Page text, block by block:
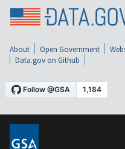
About Open Government
Data.gov on Github